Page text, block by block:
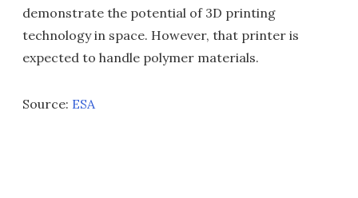
demonstrate the potential of 3D printing
technology in space. However, that printer is
expected to handle polymer materials.
Source: ESA